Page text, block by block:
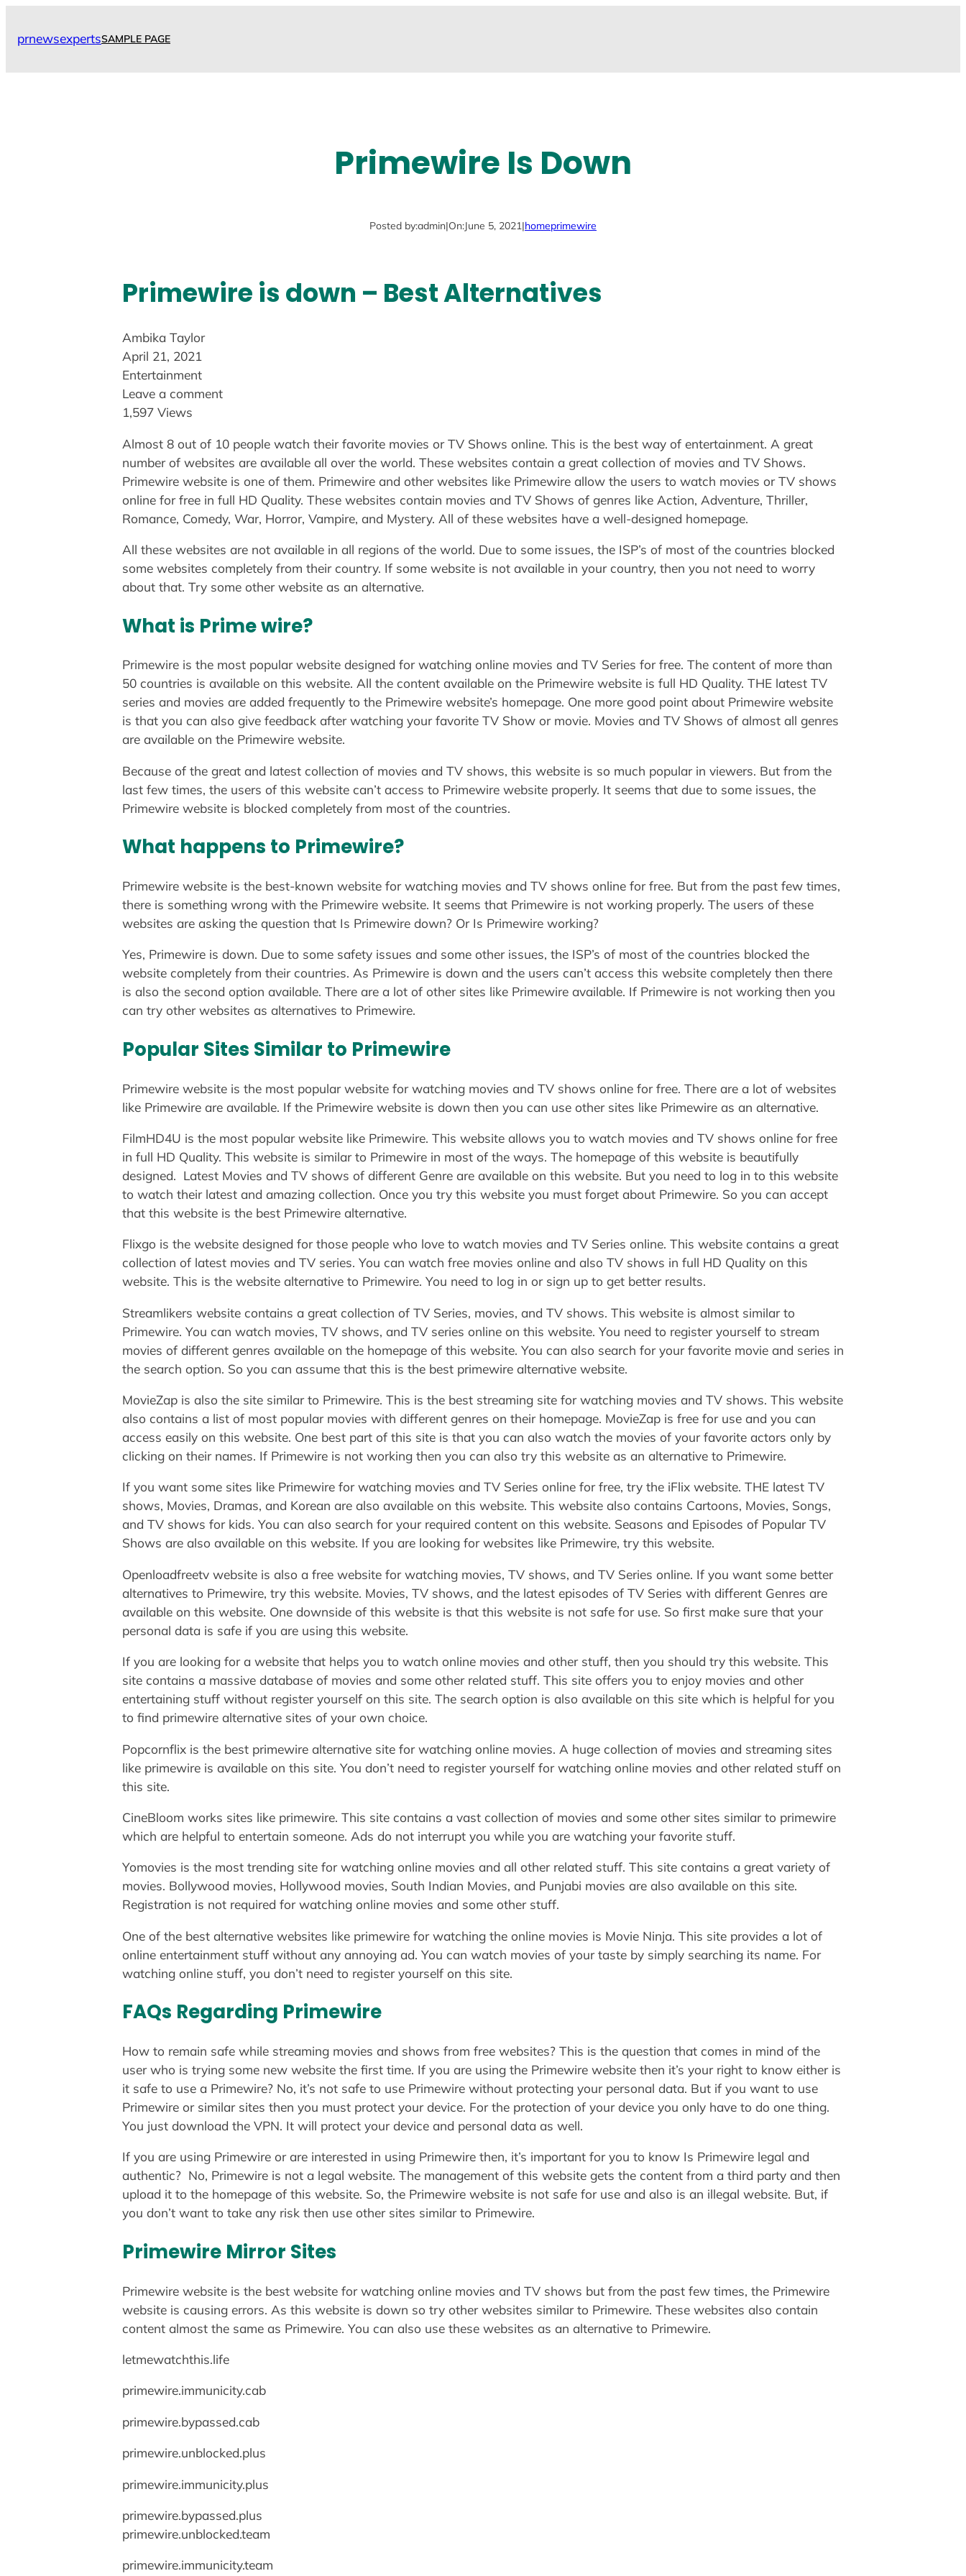
prnewsexpertsSAMPLE PAGE
Primewire Is Down
Posted by:admin|On:June 5, 2021|homeprimewire
Primewire is down – Best Alternatives
Ambika Taylor
April 21, 2021
Entertainment
Leave a comment
1,597 Views
Almost 8 out of 10 people watch their favorite movies or TV Shows online. This is the best way of entertainment. A great
number of websites are available all over the world. These websites contain a great collection of movies and TV Shows.
Primewire website is one of them. Primewire and other websites like Primewire allow the users to watch movies or TV shows
online for free in full HD Quality. These websites contain movies and TV Shows of genres like Action, Adventure, Thriller,
Romance, Comedy, War, Horror, Vampire, and Mystery. All of these websites have a well-designed homepage.
All these websites are not available in all regions of the world. Due to some issues, the ISP’s of most of the countries blocked
some websites completely from their country. If some website is not available in your country, then you not need to worry
about that. Try some other website as an alternative.
What is Prime wire?
Primewire is the most popular website designed for watching online movies and TV Series for free. The content of more than
50 countries is available on this website. All the content available on the Primewire website is full HD Quality. THE latest TV
series and movies are added frequently to the Primewire website’s homepage. One more good point about Primewire website
is that you can also give feedback after watching your favorite TV Show or movie. Movies and TV Shows of almost all genres
are available on the Primewire website.
Because of the great and latest collection of movies and TV shows, this website is so much popular in viewers. But from the
last few times, the users of this website can’t access to Primewire website properly. It seems that due to some issues, the
Primewire website is blocked completely from most of the countries.
What happens to Primewire?
Primewire website is the best-known website for watching movies and TV shows online for free. But from the past few times,
there is something wrong with the Primewire website. It seems that Primewire is not working properly. The users of these
websites are asking the question that Is Primewire down? Or Is Primewire working?
Yes, Primewire is down. Due to some safety issues and some other issues, the ISP’s of most of the countries blocked the
website completely from their countries. As Primewire is down and the users can’t access this website completely then there
is also the second option available. There are a lot of other sites like Primewire available. If Primewire is not working then you
can try other websites as alternatives to Primewire.
Popular Sites Similar to Primewire
Primewire website is the most popular website for watching movies and TV shows online for free. There are a lot of websites
like Primewire are available. If the Primewire website is down then you can use other sites like Primewire as an alternative.
FilmHD4U is the most popular website like Primewire. This website allows you to watch movies and TV shows online for free
in full HD Quality. This website is similar to Primewire in most of the ways. The homepage of this website is beautifully
designed. Latest Movies and TV shows of different Genre are available on this website. But you need to log in to this website
to watch their latest and amazing collection. Once you try this website you must forget about Primewire. So you can accept
that this website is the best Primewire alternative.
Flixgo is the website designed for those people who love to watch movies and TV Series online. This website contains a great
collection of latest movies and TV series. You can watch free movies online and also TV shows in full HD Quality on this
website. This is the website alternative to Primewire. You need to log in or sign up to get better results.
Streamlikers website contains a great collection of TV Series, movies, and TV shows. This website is almost similar to
Primewire. You can watch movies, TV shows, and TV series online on this website. You need to register yourself to stream
movies of different genres available on the homepage of this website. You can also search for your favorite movie and series in
the search option. So you can assume that this is the best primewire alternative website.
MovieZap is also the site similar to Primewire. This is the best streaming site for watching movies and TV shows. This website
also contains a list of most popular movies with different genres on their homepage. MovieZap is free for use and you can
access easily on this website. One best part of this site is that you can also watch the movies of your favorite actors only by
clicking on their names. If Primewire is not working then you can also try this website as an alternative to Primewire.
If you want some sites like Primewire for watching movies and TV Series online for free, try the iFlix website. THE latest TV
shows, Movies, Dramas, and Korean are also available on this website. This website also contains Cartoons, Movies, Songs,
and TV shows for kids. You can also search for your required content on this website. Seasons and Episodes of Popular TV
Shows are also available on this website. If you are looking for websites like Primewire, try this website.
Openloadfreetv website is also a free website for watching movies, TV shows, and TV Series online. If you want some better
alternatives to Primewire, try this website. Movies, TV shows, and the latest episodes of TV Series with different Genres are
available on this website. One downside of this website is that this website is not safe for use. So first make sure that your
personal data is safe if you are using this website.
If you are looking for a website that helps you to watch online movies and other stuff, then you should try this website. This
site contains a massive database of movies and some other related stuff. This site offers you to enjoy movies and other
entertaining stuff without register yourself on this site. The search option is also available on this site which is helpful for you
to find primewire alternative sites of your own choice.
Popcornflix is the best primewire alternative site for watching online movies. A huge collection of movies and streaming sites
like primewire is available on this site. You don’t need to register yourself for watching online movies and other related stuff on
this site.
CineBloom works sites like primewire. This site contains a vast collection of movies and some other sites similar to primewire
which are helpful to entertain someone. Ads do not interrupt you while you are watching your favorite stuff.
Yomovies is the most trending site for watching online movies and all other related stuff. This site contains a great variety of
movies. Bollywood movies, Hollywood movies, South Indian Movies, and Punjabi movies are also available on this site.
Registration is not required for watching online movies and some other stuff.
One of the best alternative websites like primewire for watching the online movies is Movie Ninja. This site provides a lot of
online entertainment stuff without any annoying ad. You can watch movies of your taste by simply searching its name. For
watching online stuff, you don’t need to register yourself on this site.
FAQs Regarding Primewire
How to remain safe while streaming movies and shows from free websites? This is the question that comes in mind of the
user who is trying some new website the first time. If you are using the Primewire website then it’s your right to know either is
it safe to use a Primewire? No, it’s not safe to use Primewire without protecting your personal data. But if you want to use
Primewire or similar sites then you must protect your device. For the protection of your device you only have to do one thing.
You just download the VPN. It will protect your device and personal data as well.
If you are using Primewire or are interested in using Primewire then, it’s important for you to know Is Primewire legal and
authentic? No, Primewire is not a legal website. The management of this website gets the content from a third party and then
upload it to the homepage of this website. So, the Primewire website is not safe for use and also is an illegal website. But, if
you don’t want to take any risk then use other sites similar to Primewire.
Primewire Mirror Sites
Primewire website is the best website for watching online movies and TV shows but from the past few times, the Primewire
website is causing errors. As this website is down so try other websites similar to Primewire. These websites also contain
content almost the same as Primewire. You can also use these websites as an alternative to Primewire.
letmewatchthis.life
primewire.immunicity.cab
primewire.bypassed.cab
primewire.unblocked.plus
primewire.immunicity.plus
primewire.bypassed.plus
primewire.unblocked.team
primewire.immunicity.team